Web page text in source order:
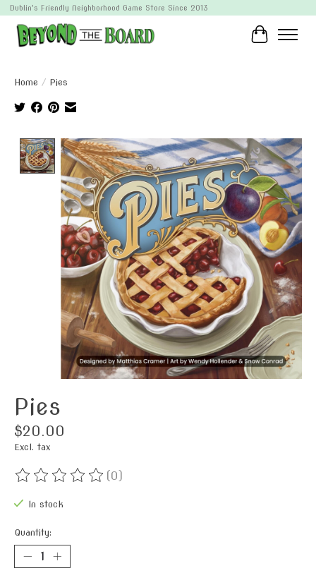
Dublin's Friendly Neighborhood Game Store Since 2013
Cart
Home / Pies
Product image slideshow Items
Pies
$20.00
Excl. tax
The rating of this product is
(0)
In stock
Quantity: